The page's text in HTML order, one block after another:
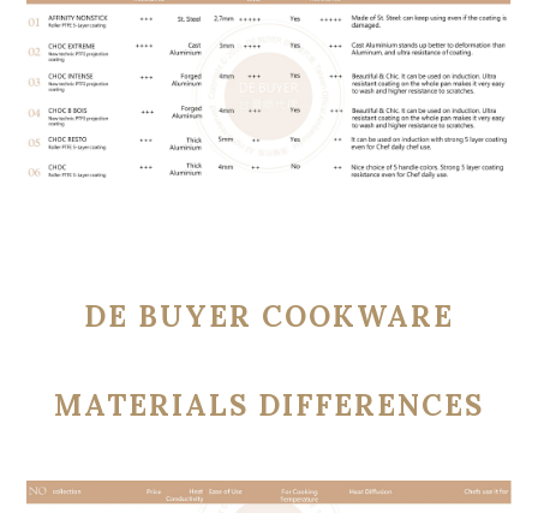
DE BUYER COOKWARE
MATERIALS DIFFERENCES